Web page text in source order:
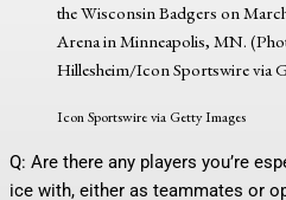
the Wisconsin Badgers on
Arena in Minneapolis, MN.
Hillesheim/Icon Sportswire via
Icon Sportswire via Getty Images
Q: Are there any players you’re
ice with, either as teammates or